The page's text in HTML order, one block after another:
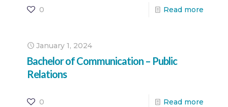
0 Read more
January 1, 2024
Bachelor of Communication – Public
Relations
0 Read more